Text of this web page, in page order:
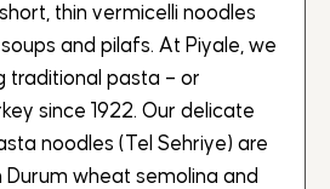
thin vermicelli noodles
and pilafs. At Piyale, we
traditional pasta – or
since 1922. Our delicate
noodles (Tel Sehriye) are
Durum wheat semolina and